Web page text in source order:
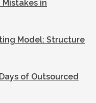
in
Model: Structure
of Outsourced